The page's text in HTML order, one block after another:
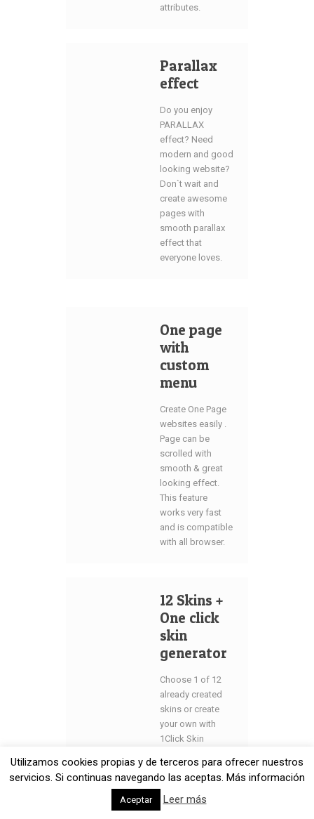
attributes.
Parallax
effect
Do you enjoy
PARALLAX
effect? Need
modern and good
looking website?
Don`t wait and
create awesome
pages with
smooth parallax
effect that
everyone loves.
One page
with
custom
menu
Create One Page
websites easily .
Page can be
scrolled with
smooth & great
looking effect.
This feature
works very fast
and is compatible
with all browser.
12 Skins +
One click
skin
generator
Choose 1 of 12
already created
skins or create
your own with
1Click Skin
one click on your
mouse divides
you from own
skin color. This is
Utilizamos cookies propias y de terceros para ofrecer nuestros
servicios. Si continuas navegando las aceptas. Más información
Aceptar Leer más